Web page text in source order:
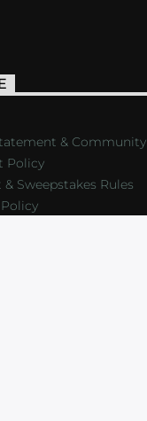
& Community
Policy
Sweepstakes Rules